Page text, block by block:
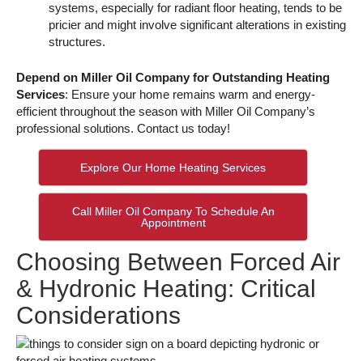
systems, especially for radiant floor heating, tends to be
pricier and might involve significant alterations in existing
structures.
Depend on Miller Oil Company for Outstanding Heating
Services: Ensure your home remains warm and energy-
efficient throughout the season with Miller Oil Company’s
professional solutions. Contact us today!
Explore Our Home Heating Services
Call Miller Oil Company To Schedule An
Appointment
Choosing Between Forced Air
& Hydronic Heating: Critical
Considerations